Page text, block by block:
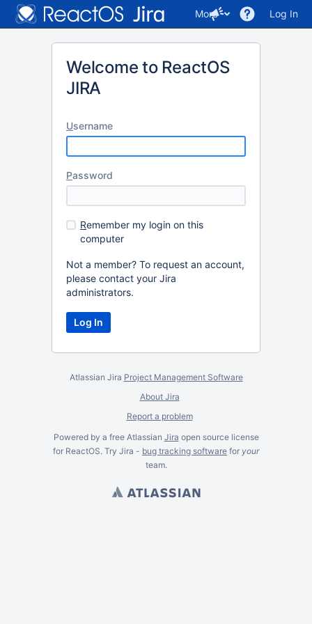
More Log In
Welcome to ReactOS
JIRA
Username
Password
Remember my login on this
computer
Not a member? To request an account,
please contact your Jira
administrators.
Atlassian Jira Project Management Software
About Jira
Report a problem
Powered by a free Atlassian Jira open source license
for ReactOS. Try Jira - bug tracking software for your
team.